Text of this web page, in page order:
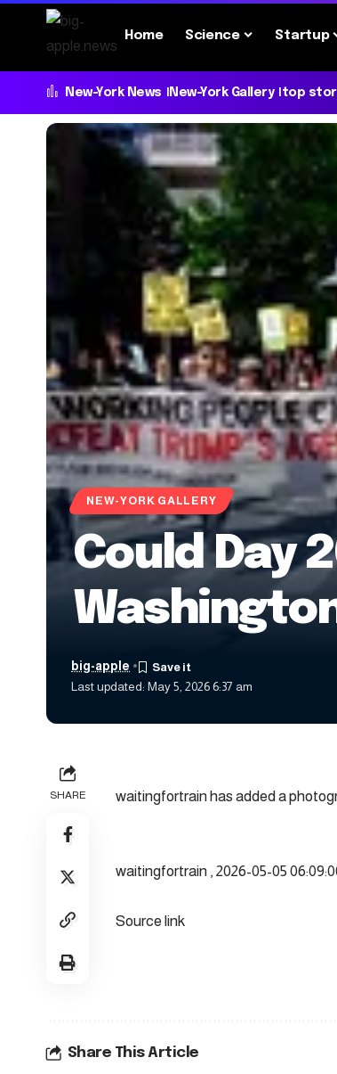
Home Science Startup
New-York News New-York Gallery top
NEW-YORK GALLERY
Could Day
Last updated: May 5, 2026 6:37 am
big-apple
SHARE waitingfortrain has added a
waitingfortrain , 2026-05-05
Source link
Share This Article